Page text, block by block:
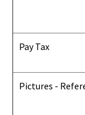
Pay Tax
Pictures -